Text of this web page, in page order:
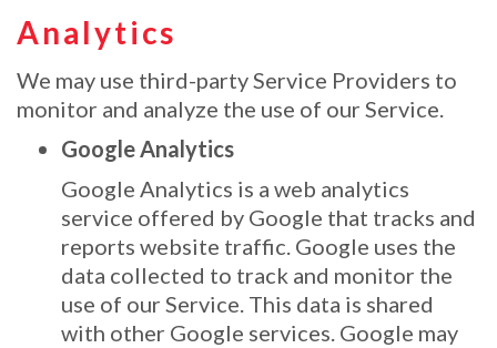
Analytics
We may use third-party Service Providers to
monitor and analyze the use of our Service.
Google Analytics
Google Analytics is a web analytics
service offered by Google that tracks and
reports website traffic. Google uses the
data collected to track and monitor the
use of our Service. This data is shared
with other Google services. Google may